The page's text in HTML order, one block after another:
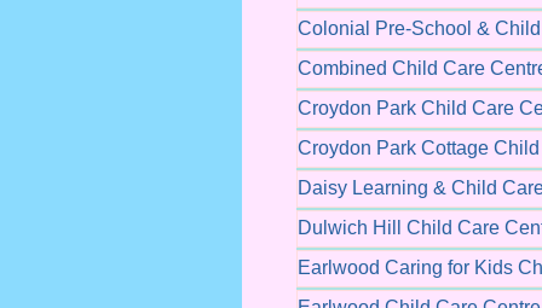
Colonial Pre-School &
Combined Child Care
Croydon Park Child Care
Croydon Park Cottage
Daisy Learning & Child
Dulwich Hill Child Care
Earlwood Caring for Kids